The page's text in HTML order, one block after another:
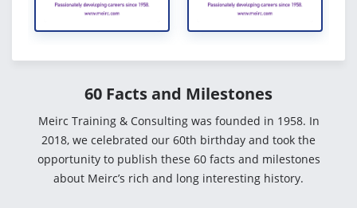
60 Facts and Milestones
Meirc Training & Consulting was founded in 1958. In
2018, we celebrated our 60th birthday and took the
opportunity to publish these 60 facts and milestones
about Meirc’s rich and long interesting history.